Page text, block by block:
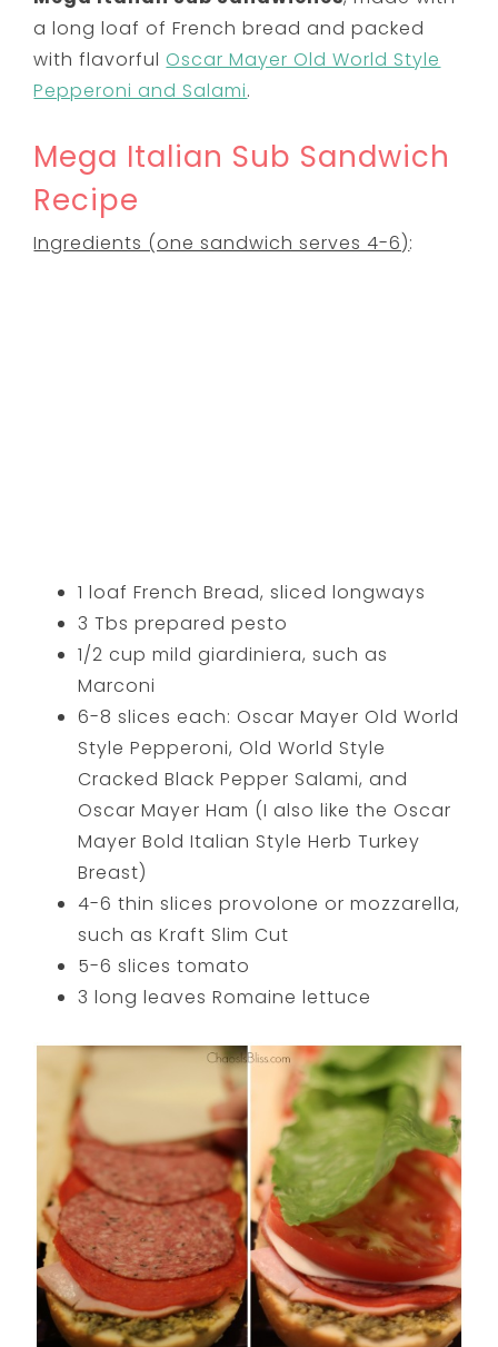
a long loaf of French bread and packed
with flavorfulOscar Mayer Old World Style
Pepperoni and Salami.
Mega Italian Sub Sandwich
Recipe
Ingredients (one sandwich serves 4-6):
1 loaf French Bread, sliced longways
3 Tbs prepared pesto
1/2 cup mild giardiniera, such as
Marconi
6-8 slices each: Oscar Mayer Old World
Style Pepperoni, Old World Style
Cracked Black Pepper Salami, and
Oscar Mayer Ham (I also like the Oscar
Mayer Bold Italian Style Herb Turkey
Breast)
4-6 thin slices provolone or mozzarella,
such as Kraft Slim Cut
5-6 slices tomato
3 long leaves Romaine lettuce